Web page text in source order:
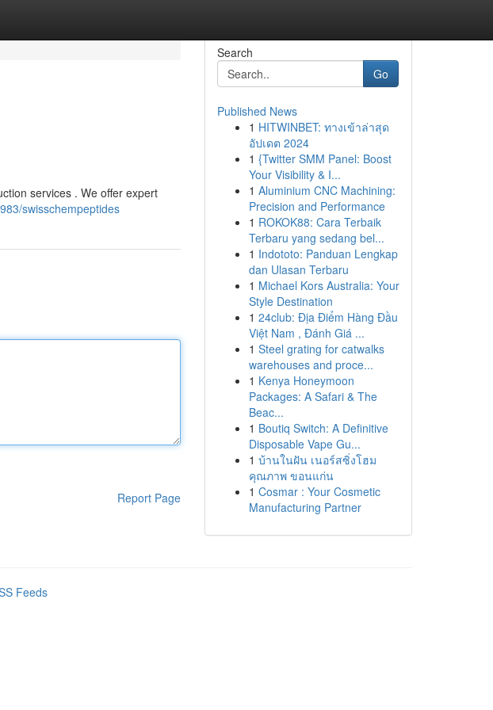
services . We offer expert
swisschempeptides
Report Page
Search
Go
Published News
1 HITWINBET: ทางเข้าล่าสุด
อัปเดต 2024
1 {Twitter SMM Panel: Boost
Your Visibility & I...
1 Aluminium CNC Machining:
Precision and Performance
1 ROKOK88: Cara Terbaik
Terbaru yang sedang bel...
1 Indototo: Panduan Lengkap
dan Ulasan Terbaru
1 Michael Kors Australia: Your
Style Destination
1 24club: Địa Điểm Hàng Đầu
Việt Nam , Đánh Giá ...
1 Steel grating for catwalks
warehouses and proce...
1 Kenya Honeymoon
Packages: A Safari & The
Beac...
1 Boutiq Switch: A Definitive
Disposable Vape Gu...
1 บ้านในฝัน เนอร์สซิ่งโฮม
คุณภาพ ขอนแก่น
1 Cosmar : Your Cosmetic
Manufacturing Partner
Feeds